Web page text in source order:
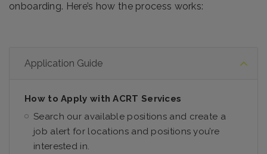
onboarding. Here’s how the process works:
Application Guide
How to Apply with ACRT Services
Search our available positions and create a
job alert for locations and positions you’re
interested in.